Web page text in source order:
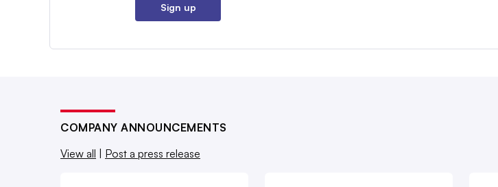
Sign up
COMPANY ANNOUNCEMENTS
View all | Post a press release